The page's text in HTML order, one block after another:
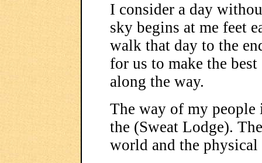
I consider a day
sky begins at me feet
walk that day to the
for us to make the
along the way.
The way of my
the (Sweat Lodge).
world and the